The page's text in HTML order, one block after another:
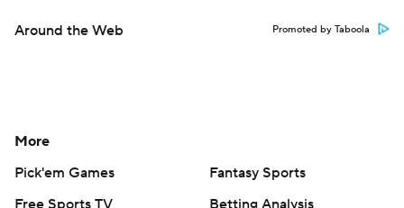
Around the Web Promoted by Taboola
More
Pick'em Games
Fantasy Sports
Free Sports TV
Betting Analysis